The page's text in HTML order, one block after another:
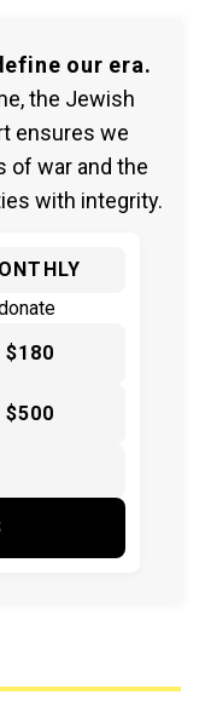
our era.
the Jewish
ensures we
of war and the
with integrity.
$180
$500